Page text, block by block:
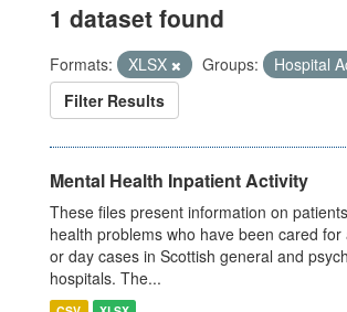
1 dataset found
Formats: XLSX Groups:
Hospital
Filter Results
Mental Health Inpatient Activity
These files present information on
health problems who have been cared for
or day cases in Scottish general and
hospitals. The...